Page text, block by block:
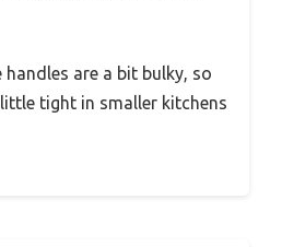
handles are a bit bulky, so
tight in smaller kitchens